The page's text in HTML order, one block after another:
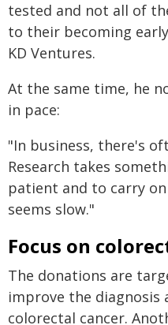
tested and not all of
to their becoming
KD Ventures.
At the same time, he
in pace:
"In business, there's
Research takes
patient and to carry
seems slow."
Focus on
The donations are
improve the
colorectal cancer.